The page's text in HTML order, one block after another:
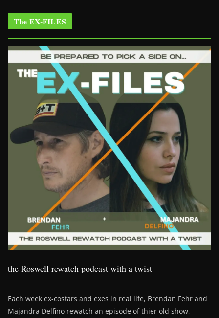
The EX-FILES
the Roswell rewatch podcast with a twist
Each week ex-costars and exes in real life, Brendan Fehr and
Majandra Delfino rewatch an episode of thier old show,